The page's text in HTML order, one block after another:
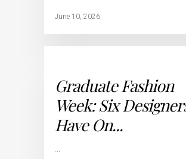
June 10, 2026
Graduate Fashion
Week: Six
Have On...
…